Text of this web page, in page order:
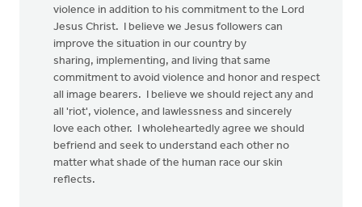
violence in addition to his commitment to the Lord
Jesus Christ. I believe we Jesus followers can
improve the situation in our country by
sharing, implementing, and living that same
commitment to avoid violence and honor and respect
all image bearers. I believe we should reject any and
all 'riot', violence, and lawlessness and sincerely
love each other. I wholeheartedly agree we should
befriend and seek to understand each other no
matter what shade of the human race our skin
reflects.